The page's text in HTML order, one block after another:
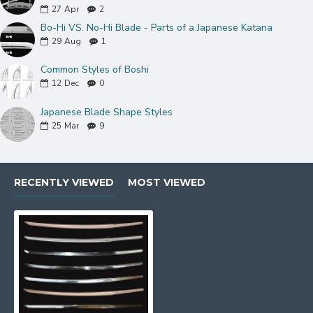
---------------------------------------------------------------
---------------------------------------------------------------
BL02: 1095 HIGH CARBON STEEL BLADE
1095 is sort of the "standard" carbon steel, it is
categorized on the basis of 0.95% carbon. 1095
qualifies as a high-carbon hardened steel. It offers the
27 Apr 2
Bo-Hi VS. No-Hi Blade - Parts of a Japanese Katana
29 Aug 1
Common Styles of Boshi
12 Dec 0
Japanese Blade Shape Styles
25 Mar 9
RECENTLY VIEWED MOST VIEWED